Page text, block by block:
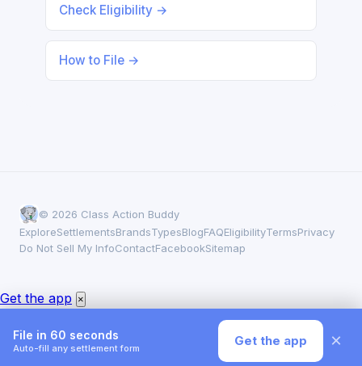
Check Eligibility →
How to File →
© 2026 Class Action Buddy
ExploreSettlementsBrandsTypesBlogFAQEligibilityTermsPrivacy
Do Not Sell My InfoContactFacebookSitemap
File in 60 seconds
Auto-fill any settlement form Get the app ×
Get the app ×